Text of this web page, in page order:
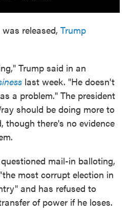
released, Trump
Trump said in an
last week. "He doesn't
a problem." The president
should be doing more to
though there's no evidence
mail-in balloting,
most corrupt election in
and has refused to
of power if he loses.